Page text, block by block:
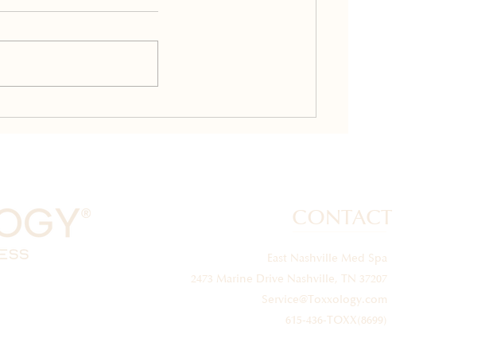
CONTACT
East Nashville Med Spa
2473 Marine Drive Nashville, TN 37207
Service@Toxxology.com
615-436-TOXX(8699)